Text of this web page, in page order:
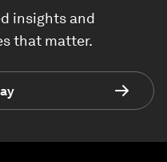
insights and
that matter.